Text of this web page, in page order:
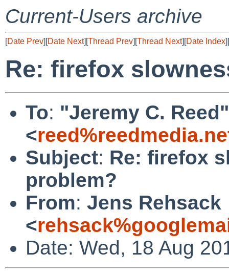
Current-Users archive
[Date Prev][Date Next][Thread Prev][Thread Next][Date Index][
Re: firefox
To: "Jeremy C. Reed"
<
Subject: Re: firefox
problem?
From: Jens Rehsack
<
Date: Wed, 18 Aug